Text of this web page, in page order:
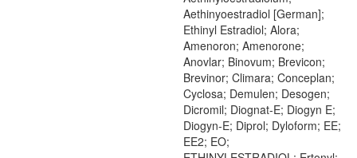
Aethinyoestradiol [German];
Ethinyl Estradiol; Alora;
Amenoron; Amenorone;
Anovlar; Binovum; Brevicon;
Brevinor; Climara; Conceplan;
Cyclosa; Demulen; Desogen;
Dicromil; Diognat-E; Diogyn E;
Diogyn-E; Diprol; Dyloform; EE;
EE2; EO;